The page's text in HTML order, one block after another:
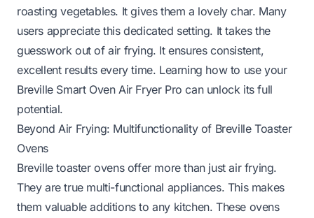
roasting vegetables. It gives them a lovely char. Many
users appreciate this dedicated setting. It takes the
guesswork out of air frying. It ensures consistent,
excellent results every time. Learning how to use your
Breville Smart Oven Air Fryer Pro can unlock its full
potential.
Beyond Air Frying: Multifunctionality of Breville Toaster
Ovens
Breville toaster ovens offer more than just air frying.
They are true multi-functional appliances. This makes
them valuable additions to any kitchen. These ovens